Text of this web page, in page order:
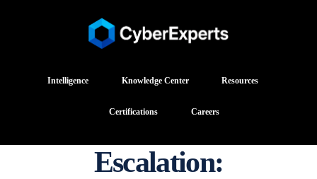
Intelligence Knowledge Center Resources
Certifications Careers
Escalation: